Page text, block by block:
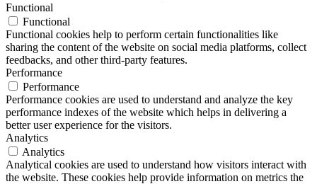
Functional
Functional
Functional cookies help to perform certain functionalities like
sharing the content of the website on social media platforms, collect
feedbacks, and other third-party features.
Performance
Performance
Performance cookies are used to understand and analyze the key
performance indexes of the website which helps in delivering a
better user experience for the visitors.
Analytics
Analytics
Analytical cookies are used to understand how visitors interact with
the website. These cookies help provide information on metrics the